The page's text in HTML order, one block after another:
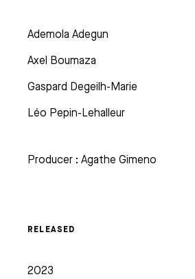
Ademola Adegun
Axel Boumaza
Gaspard Degeilh-Marie
Léo Pepin-Lehalleur
Producer : Agathe Gimeno
RELEASED
2023